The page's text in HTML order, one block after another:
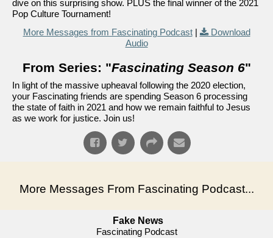
dive on this surprising show. PLUS the final winner of the 2021
Pop Culture Tournament!
More Messages from Fascinating Podcast|
Download
Audio
From Series: "Fascinating Season 6"
In light of the massive upheaval following the 2020 election,
your Fascinating friends are spending Season 6 processing
the state of faith in 2021 and how we remain faithful to Jesus
as we work for justice. Join us!
More Messages From Fascinating Podcast...
Fake News
Fascinating Podcast